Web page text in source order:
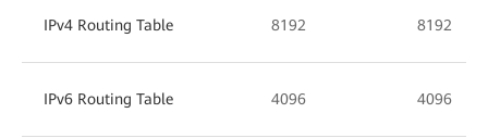
IPv4 Routing Table 8192 8192
IPv6 Routing Table 4096 4096